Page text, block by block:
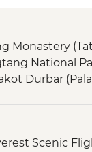
Monastery
National
Durbar
Scenic